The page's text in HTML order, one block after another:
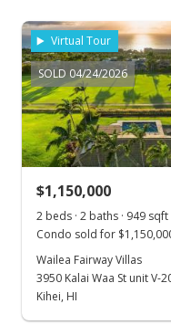
Virtual Tour
SOLD 04/24/2026
$1,150,000
2 beds · 2 baths · 949 sqft
Condo sold for
Wailea Fairway Villas
3950 Kalai Waa St unit V-
Kihei, HI